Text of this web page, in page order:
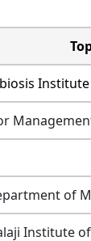
Institute
of
Institute